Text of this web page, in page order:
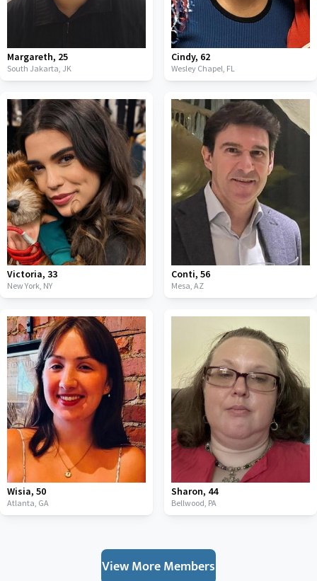
Margareth, 25
South Jakarta, JK
Cindy, 62
Wesley Chapel, FL
Victoria, 33
New York, NY
Conti, 56
Mesa, AZ
Wisia, 50
Atlanta, GA
Sharon, 44
Bellwood, PA
View More Members